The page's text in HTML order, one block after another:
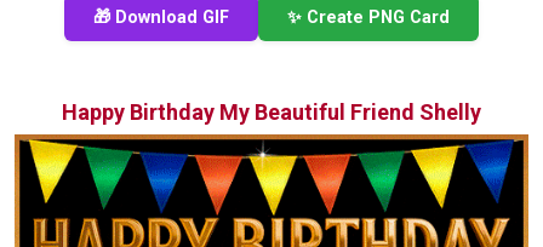
🎁 Download GIF ✨ Create PNG Card
Happy Birthday My Beautiful Friend Shelly